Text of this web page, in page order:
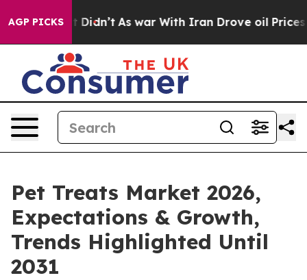
AGP PICKS
it Didn’t As war With Iran Drove oil Prices
Pet Treats Market 2026,
Expectations & Growth,
Trends Highlighted Until
2031